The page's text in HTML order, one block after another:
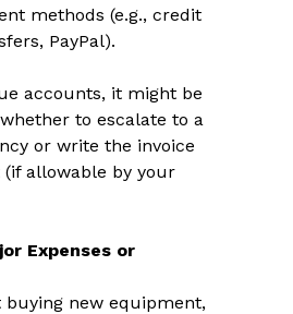
methods (e.g., credit
PayPal).
accounts, it might be
to escalate to a
or write the invoice
(if allowable by your
Expenses or
buying new equipment,